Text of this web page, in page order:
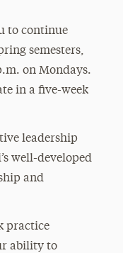
to continue
semesters,
on Mondays.
in a five-week
leadership
well-developed
and
practice
ability to